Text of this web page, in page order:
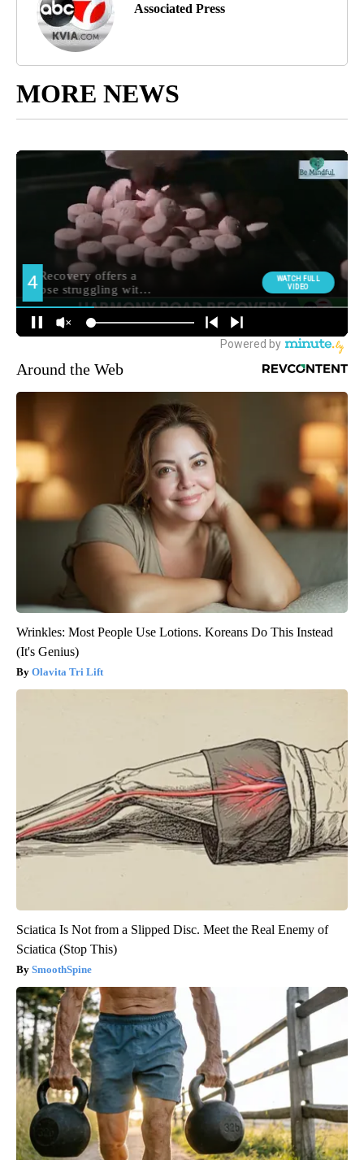
Associated Press
MORE NEWS
Around the Web
Wrinkles: Most People Use Lotions. Koreans Do This Instead
(It's Genius)
Olavita Tri Lift
Sciatica Is Not from a Slipped Disc. Meet the Real Enemy of
Sciatica (Stop This)
SmoothSpine